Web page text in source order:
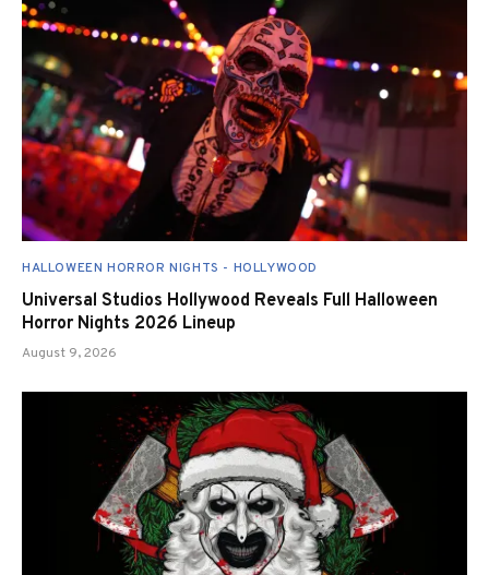
HALLOWEEN HORROR NIGHTS - HOLLYWOOD
Universal Studios Hollywood Reveals Full Halloween
Horror Nights 2026 Lineup
August 9, 2026